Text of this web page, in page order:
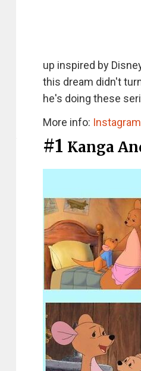
up inspired by
this dream didn't
he's doing these
More info: Instagram
#1 Kanga